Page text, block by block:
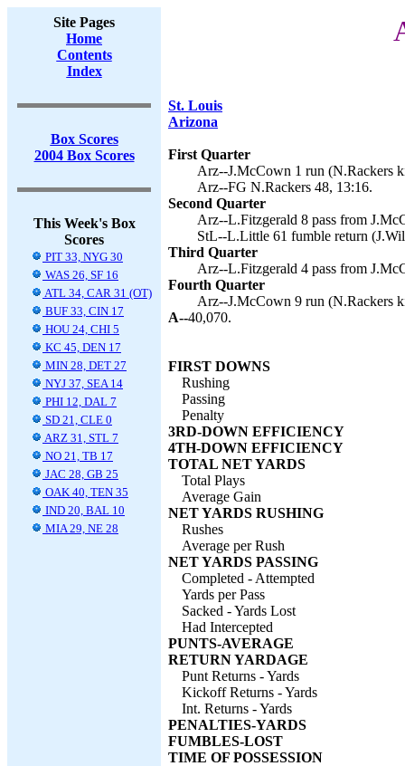
Site Pages
Home
Contents
Index
Box Scores
2004 Box Scores
This Week's Box
Scores
PIT 33, NYG 30
WAS 26, SF 16
ATL 34, CAR 31 (OT)
BUF 33, CIN 17
HOU 24, CHI 5
KC 45, DEN 17
MIN 28, DET 27
NYJ 37, SEA 14
PHI 12, DAL 7
SD 21, CLE 0
ARZ 31, STL 7
NO 21, TB 17
JAC 28, GB 25
OAK 40, TEN 35
IND 20, BAL 10
MIA 29, NE 28
St. Louis
Arizona
First Quarter
Arz--J.McCown 1 run (N.Rackers
Arz--FG N.Rackers 48, 13:16.
Second Quarter
Arz--L.Fitzgerald 8 pass from
StL--L.Little 61 fumble return
Third Quarter
Arz--L.Fitzgerald 4 pass from
Fourth Quarter
Arz--J.McCown 9 run (N.Rackers
A--40,070.
FIRST DOWNS
Rushing
Passing
Penalty
3RD-DOWN EFFICIENCY
4TH-DOWN EFFICIENCY
TOTAL NET YARDS
Total Plays
Average Gain
NET YARDS RUSHING
Rushes
Average per Rush
NET YARDS PASSING
Completed - Attempted
Yards per Pass
Sacked - Yards Lost
Had Intercepted
PUNTS-AVERAGE
RETURN YARDAGE
Punt Returns - Yards
Kickoff Returns - Yards
Int. Returns - Yards
PENALTIES-YARDS
FUMBLES-LOST
TIME OF POSSESSION